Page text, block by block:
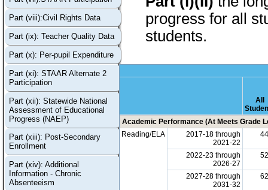
Part (viii):Civil Rights Data
Part (ix): Teacher Quality Data
Part (x): Per-pupil Expenditure
Part (xi): STAAR Alternate 2
Participation
Part (xii): Statewide National
Assessment of Educational
Progress (NAEP)
Part (xiii): Post-Secondary
Enrollment
Part (xiv): Additional
Information - Chronic
Absenteeism
progress for all
students.
All
Academic Performance (At Meets Grade
Reading/ELA
2017-18 through
2021-22
2022-23 through
2026-27
2027-28 through
2031-32